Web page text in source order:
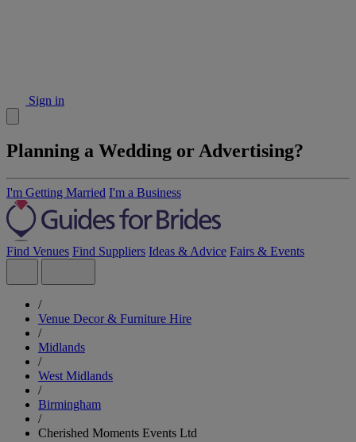
Sign in
Planning a Wedding or Advertising?
I'm Getting Married I'm a Business
Find Venues Find Suppliers Ideas & Advice Fairs & Events
/
Venue Decor & Furniture Hire
/
Midlands
/
West Midlands
/
Birmingham
/
Cherished Moments Events Ltd